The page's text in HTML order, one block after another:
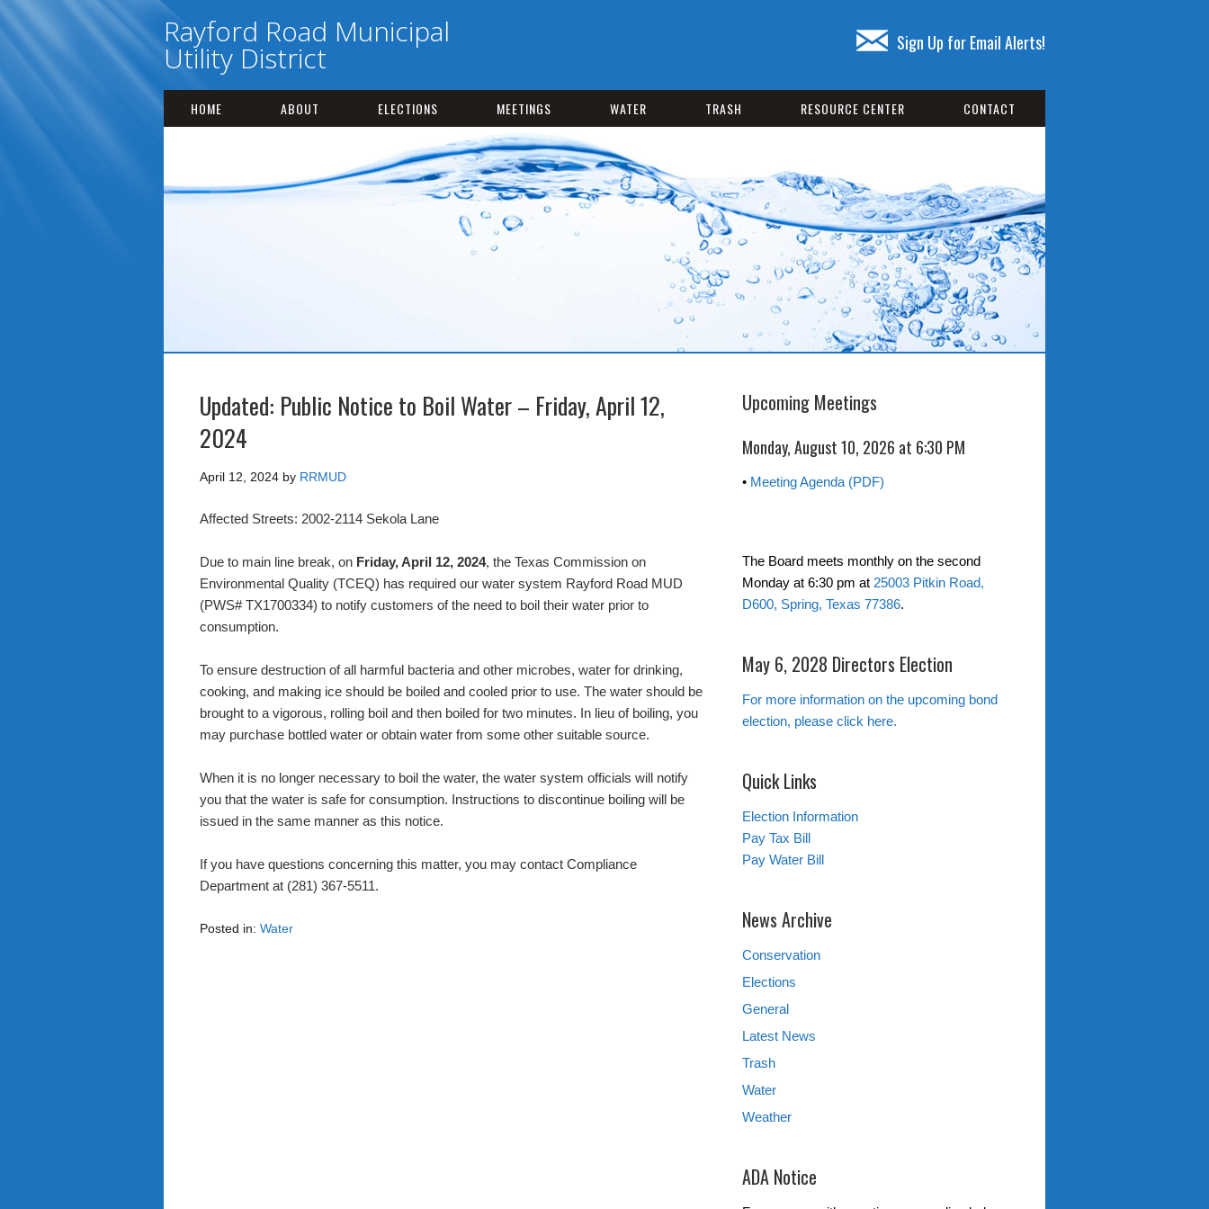
Rayford Road Municipal
Utility District Sign Up for Email Alerts!
HOME ABOUT ELECTIONS MEETINGS WATER TRASH RESOURCE CENTER CONTACT
Updated: Public Notice to Boil Water – Friday, April 12,
2024
April 12, 2024 by RRMUD
Affected Streets: 2002-2114 Sekola Lane
Due to main line break, on Friday, April 12, 2024, the Texas Commission on
Environmental Quality (TCEQ) has required our water system Rayford Road MUD
(PWS# TX1700334) to notify customers of the need to boil their water prior to
consumption.
To ensure destruction of all harmful bacteria and other microbes, water for drinking,
cooking, and making ice should be boiled and cooled prior to use. The water should be
brought to a vigorous, rolling boil and then boiled for two minutes. In lieu of boiling, you
may purchase bottled water or obtain water from some other suitable source.
When it is no longer necessary to boil the water, the water system officials will notify
you that the water is safe for consumption. Instructions to discontinue boiling will be
issued in the same manner as this notice.
If you have questions concerning this matter, you may contact Compliance
Department at (281) 367-5511.
Posted in: Water
Upcoming Meetings
Monday, August 10, 2026 at 6:30 PM
• Meeting Agenda (PDF)
The Board meets monthly on the second
Monday at 6:30 pm at 25003 Pitkin Road,
D600, Spring, Texas 77386.
May 6, 2028 Directors Election
For more information on the upcoming bond
election, please click here.
Quick Links
Election Information
Pay Tax Bill
Pay Water Bill
News Archive
Conservation
Elections
General
Latest News
Trash
Water
Weather
ADA Notice